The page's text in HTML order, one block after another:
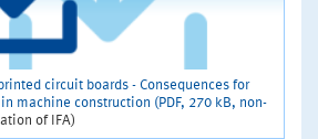
circuit boards - Consequences for
machine construction (PDF, 270 kB, non-
of IFA)